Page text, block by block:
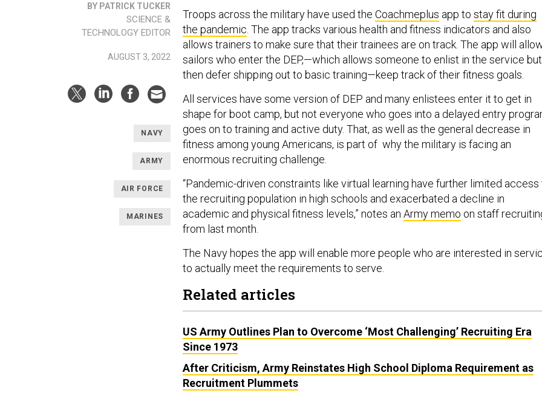
BY PATRICK TUCKER
SCIENCE &
TECHNOLOGY EDITOR
AUGUST 3, 2022
NAVY
ARMY
AIR FORCE
MARINES
Troops across the military have used the Coachmeplus app to stay fit during
the pandemic. The app tracks various health and fitness indicators and also
allows trainers to make sure that their trainees are on track. The app will
sailors who enter the DEP,—which allows someone to enlist in the service but
then defer shipping out to basic training—keep track of their fitness goals.
All services have some version of DEP and many enlistees enter it to get in
shape for boot camp, but not everyone who goes into a delayed entry
goes on to training and active duty. That, as well as the general decrease in
fitness among young Americans, is part of why the military is facing an
enormous recruiting challenge.
“Pandemic-driven constraints like virtual learning have further limited access
the recruiting population in high schools and exacerbated a decline in
academic and physical fitness levels,” notes an Army memo on staff
from last month.
The Navy hopes the app will enable more people who are interested in
to actually meet the requirements to serve.
Related articles
US Army Outlines Plan to Overcome ‘Most Challenging’ Recruiting Era
Since 1973
After Criticism, Army Reinstates High School Diploma Requirement as
Recruitment Plummets